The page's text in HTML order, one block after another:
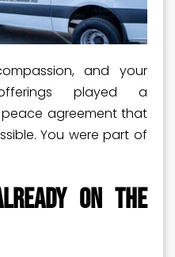
and your
played a
agreement that
You were part of
on the